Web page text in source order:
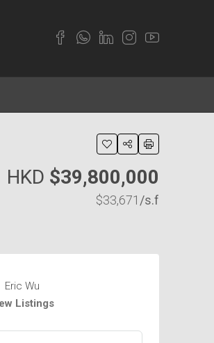
HKD $39,800,000
$33,671 /s.f
Eric Wu
Listings